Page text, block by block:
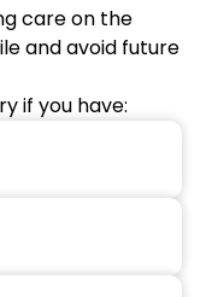
care on the
and avoid future
if you have: